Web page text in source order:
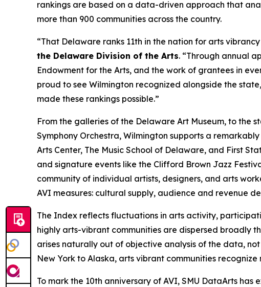
rankings are based on a data-driven approach that
more than 900 communities across the country.
“That Delaware ranks 11th in the nation for arts
the Delaware Division of the Arts. “Through annual
Endowment for the Arts, and the work of grantees in
proud to see Wilmington recognized alongside the
made these rankings possible.”
From the galleries of the Delaware Art Museum, to the
Symphony Orchestra, Wilmington supports a
Arts Center, The Music School of Delaware, and First
and signature events like the Clifford Brown Jazz
community of individual artists, designers, and arts
AVI measures: cultural supply, audience and revenue
The Index reflects fluctuations in arts activity,
highly arts-vibrant communities are dispersed broadly
arises naturally out of objective analysis of the data,
New York to Alaska, arts vibrant communities
To mark the 10th anniversary of AVI, SMU DataArts